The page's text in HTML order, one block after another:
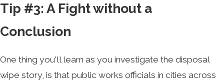
Tip #3: A Fight without a
Conclusion
One thing you'll learn as you investigate the disposal
wipe story, is that public works officials in cities across